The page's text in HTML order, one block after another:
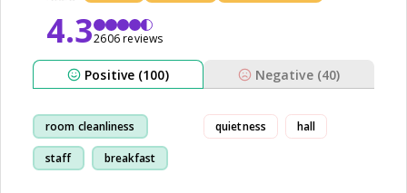
4.32606 reviews
Positive (100) Negative (40)
room cleanliness
staff breakfast
quietness hall